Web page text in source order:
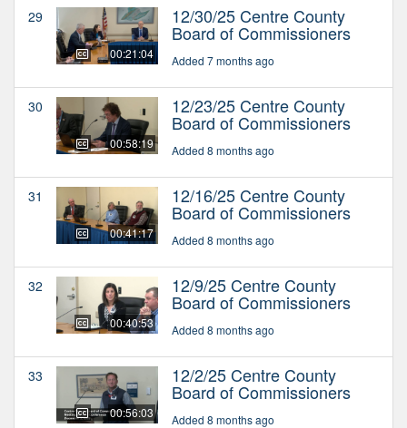
29
00:21:04
12/30/25 Centre County
Board of Commissioners
Added 7 months ago
30
00:58:19
12/23/25 Centre County
Board of Commissioners
Added 8 months ago
31
00:41:17
12/16/25 Centre County
Board of Commissioners
Added 8 months ago
32
00:40:53
12/9/25 Centre County
Board of Commissioners
Added 8 months ago
33
00:56:03
12/2/25 Centre County
Board of Commissioners
Added 8 months ago